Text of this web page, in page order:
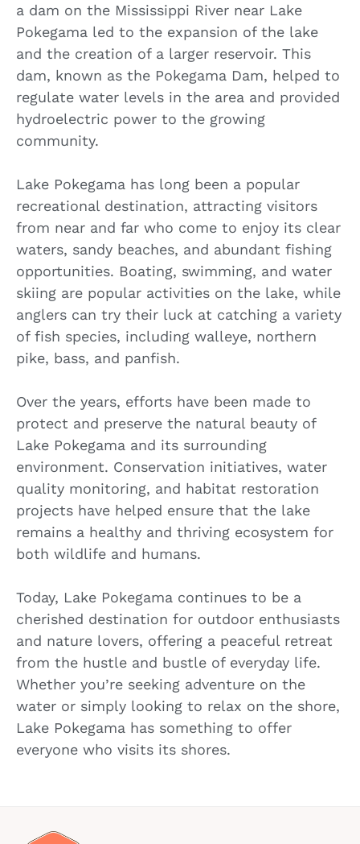
a dam on the Mississippi River near Lake
Pokegama led to the expansion of the lake
and the creation of a larger reservoir. This
dam, known as the Pokegama Dam, helped to
regulate water levels in the area and provided
hydroelectric power to the growing
community.
Lake Pokegama has long been a popular
recreational destination, attracting visitors
from near and far who come to enjoy its clear
waters, sandy beaches, and abundant fishing
opportunities. Boating, swimming, and water
skiing are popular activities on the lake, while
anglers can try their luck at catching a variety
of fish species, including walleye, northern
pike, bass, and panfish.
Over the years, efforts have been made to
protect and preserve the natural beauty of
Lake Pokegama and its surrounding
environment. Conservation initiatives, water
quality monitoring, and habitat restoration
projects have helped ensure that the lake
remains a healthy and thriving ecosystem for
both wildlife and humans.
Today, Lake Pokegama continues to be a
cherished destination for outdoor enthusiasts
and nature lovers, offering a peaceful retreat
from the hustle and bustle of everyday life.
Whether you’re seeking adventure on the
water or simply looking to relax on the shore,
Lake Pokegama has something to offer
everyone who visits its shores.